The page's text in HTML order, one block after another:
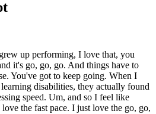
up performing, I love that, you
it's go, go, go. And things have to
You've got to keep going. When I
disabilities, they actually found
speed. Um, and so I feel like
the fast pace. I just love the go, go,